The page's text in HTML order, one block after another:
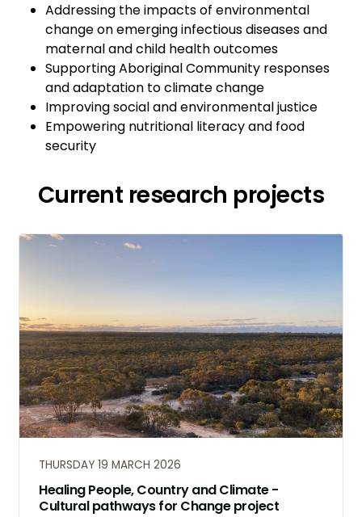
Addressing the impacts of environmental
change on emerging infectious diseases and
maternal and child health outcomes
Supporting Aboriginal Community responses
and adaptation to climate change
Improving social and environmental justice
Empowering nutritional literacy and food
security
Current research projects
THURSDAY 19 MARCH 2026
Healing People, Country and Climate -
Cultural pathways for Change project